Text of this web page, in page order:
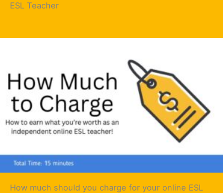
ESL Teacher
How much should you charge for your online ESL